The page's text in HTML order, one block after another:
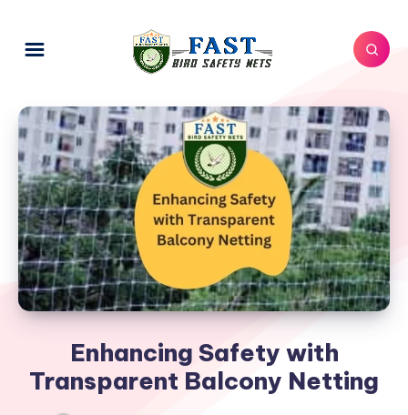
Enhancing Safety with
Transparent Balcony Netting